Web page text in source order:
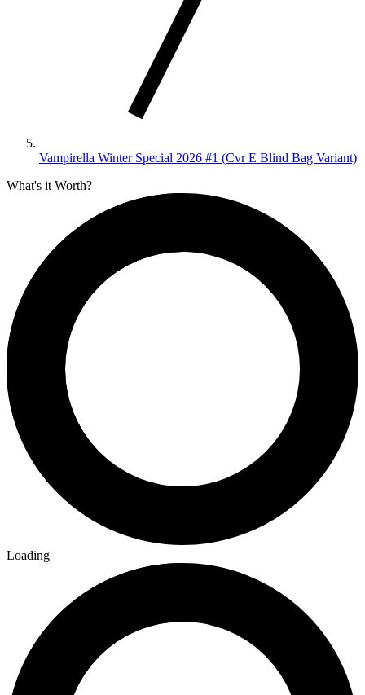
Vampirella Winter Special 2026 #1 (Cvr E Blind Bag Variant)
What's it Worth?
Loading